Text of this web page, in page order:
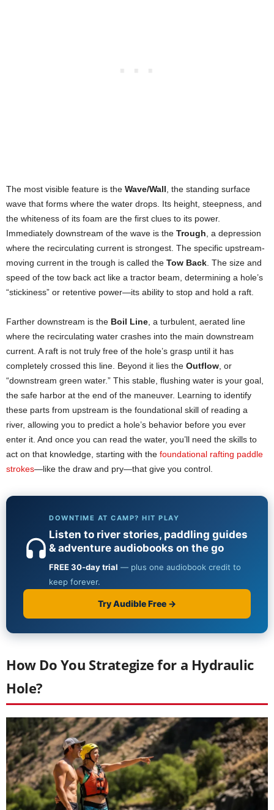
The most visible feature is the Wave/Wall , the standing surface
wave that forms where the water drops. Its height, steepness, and
the whiteness of its foam are the first clues to its power.
Immediately downstream of the wave is the Trough , a depression
where the recirculating current is strongest. The specific upstream-
moving current in the trough is called the Tow Back . The size and
speed of the tow back act like a tractor beam, determining a hole’s
“stickiness” or retentive power—its ability to stop and hold a raft.
Farther downstream is the Boil Line , a turbulent, aerated line
where the recirculating water crashes into the main downstream
current. A raft is not truly free of the hole’s grasp until it has
completely crossed this line. Beyond it lies the Outflow , or
“downstream green water.” This stable, flushing water is your goal,
the safe harbor at the end of the maneuver. Learning to identify
these parts from upstream is the foundational skill of reading a
river, allowing you to predict a hole’s behavior before you ever
enter it. And once you can read the water, you’ll need the skills to
act on that knowledge, starting with the foundational rafting paddle
strokes—like the draw and pry—that give you control.
How Do You Strategize for a Hydraulic
Hole?